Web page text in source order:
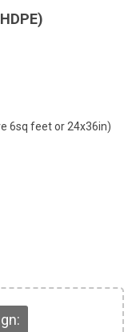
6sq feet or 24x36in)